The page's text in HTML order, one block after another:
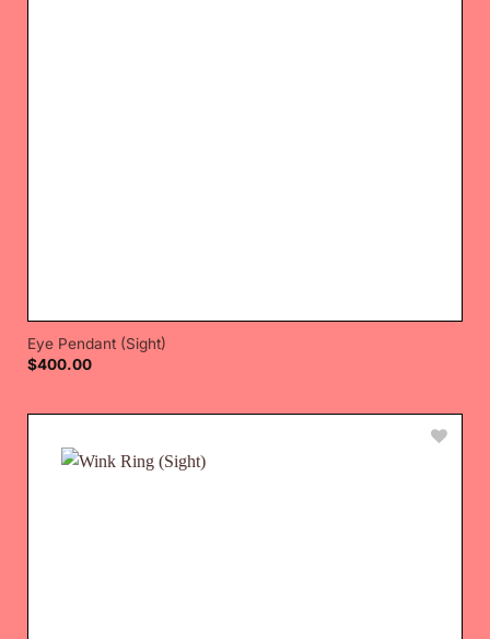
Eye Pendant (Sight)
$400.00